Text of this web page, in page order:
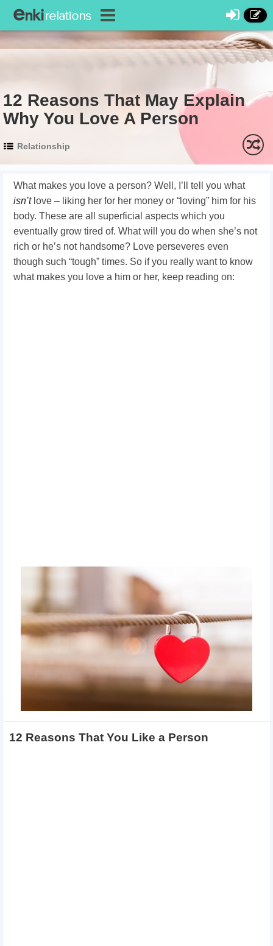
12 Reasons That May Explain
Why You Love A Person
Relationship
What makes you love a person? Well, I’ll tell you what
isn’t love – liking her for her money or “loving” him for his
body. These are all superficial aspects which you
eventually grow tired of. What will you do when she’s not
rich or he’s not handsome? Love perseveres even
though such “tough” times. So if you really want to know
what makes you love a him or her, keep reading on:
12 Reasons That You Like a Person